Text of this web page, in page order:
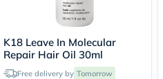
K18 Leave In Molecular
Repair Hair Oil 30ml
Free delivery by Tomorrow